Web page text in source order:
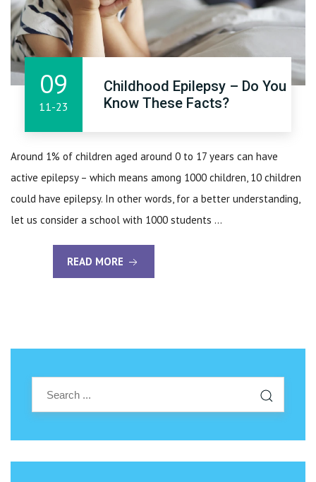
09
11-23
Childhood Epilepsy – Do You
Know These Facts?
Around 1% of children aged around 0 to 17 years can have
active epilepsy – which means among 1000 children, 10 children
could have epilepsy. In other words, for a better understanding,
let us consider a school with 1000 students ...
READ MORE